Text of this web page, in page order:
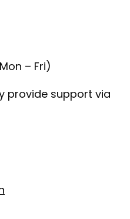
– Fri)
provide support via